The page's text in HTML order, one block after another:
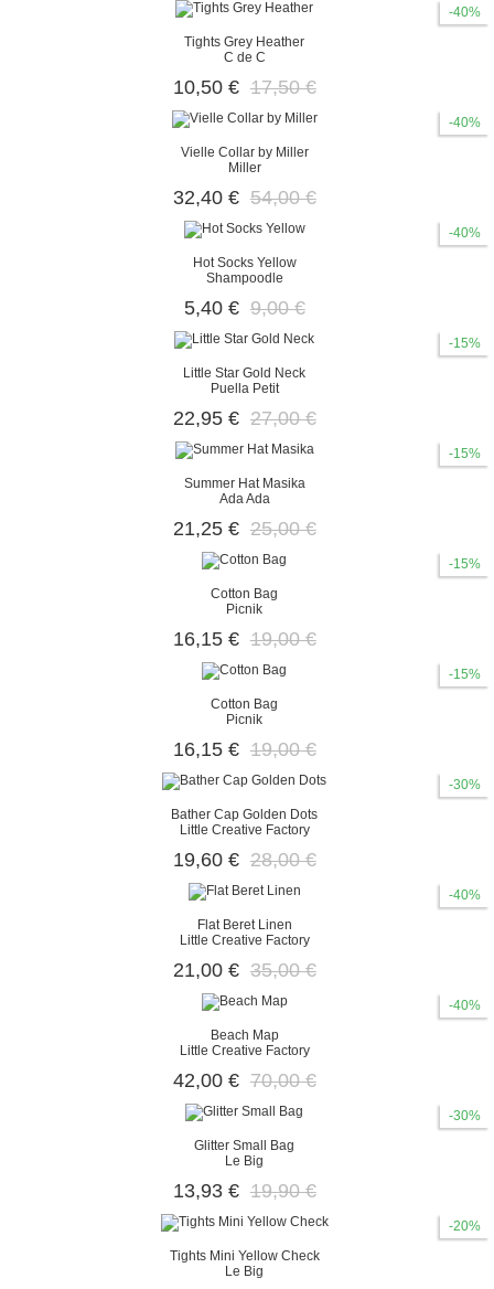
-40%
Tights Grey Heather
C de C
10,50 € 17,50 €
-40%
Vielle Collar by Miller
Miller
32,40 € 54,00 €
-40%
Hot Socks Yellow
Shampoodle
5,40 € 9,00 €
-15%
Little Star Gold Neck
Puella Petit
22,95 € 27,00 €
-15%
Summer Hat Masika
Ada Ada
21,25 € 25,00 €
-15%
Cotton Bag
Picnik
16,15 € 19,00 €
-15%
Cotton Bag
Picnik
16,15 € 19,00 €
-30%
Bather Cap Golden Dots
Little Creative Factory
19,60 € 28,00 €
-40%
Flat Beret Linen
Little Creative Factory
21,00 € 35,00 €
-40%
Beach Map
Little Creative Factory
42,00 € 70,00 €
-30%
Glitter Small Bag
Le Big
13,93 € 19,90 €
-20%
Tights Mini Yellow Check
Le Big